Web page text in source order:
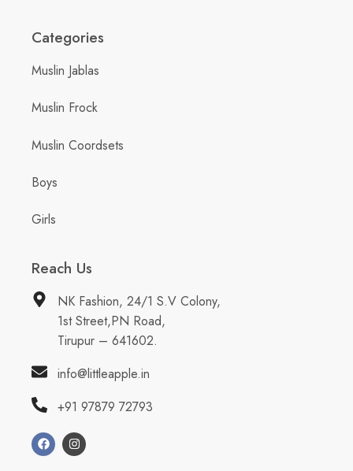
Categories
Muslin Jablas
Muslin Frock
Muslin Coordsets
Boys
Girls
Reach Us
NK Fashion, 24/1 S.V Colony,
1st Street,PN Road,
Tirupur – 641602.
info@littleapple.in
+91 97879 72793